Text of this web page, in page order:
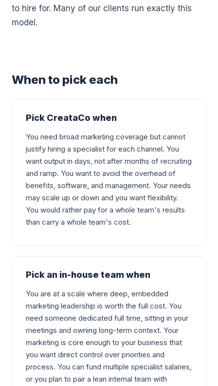
to hire for. Many of our clients run exactly this
model.
When to pick each
Pick CreataCo when
You need broad marketing coverage but cannot
justify hiring a specialist for each channel. You
want output in days, not after months of recruiting
and ramp. You want to avoid the overhead of
benefits, software, and management. Your needs
may scale up or down and you want flexibility.
You would rather pay for a whole team's results
than carry a whole team's cost.
Pick an in-house team when
You are at a scale where deep, embedded
marketing leadership is worth the full cost. You
need someone dedicated full time, sitting in your
meetings and owning long-term context. Your
marketing is core enough to your business that
you want direct control over priorities and
process. You can fund multiple specialist salaries,
or you plan to pair a lean internal team with